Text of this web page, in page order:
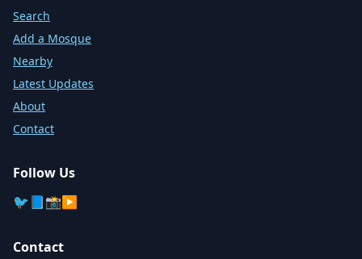
Search
Add a Mosque
Nearby
Latest Updates
About
Contact
Follow Us
🐦 📘📸▶️
Contact